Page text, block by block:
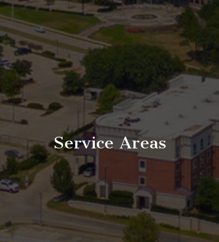
Service Areas